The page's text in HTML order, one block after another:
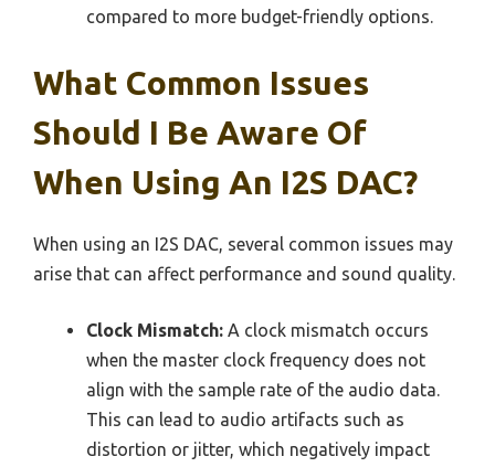
compared to more budget-friendly options.
What Common Issues
Should I Be Aware Of
When Using An I2S DAC?
When using an I2S DAC, several common issues may
arise that can affect performance and sound quality.
Clock Mismatch: A clock mismatch occurs
when the master clock frequency does not
align with the sample rate of the audio data.
This can lead to audio artifacts such as
distortion or jitter, which negatively impact